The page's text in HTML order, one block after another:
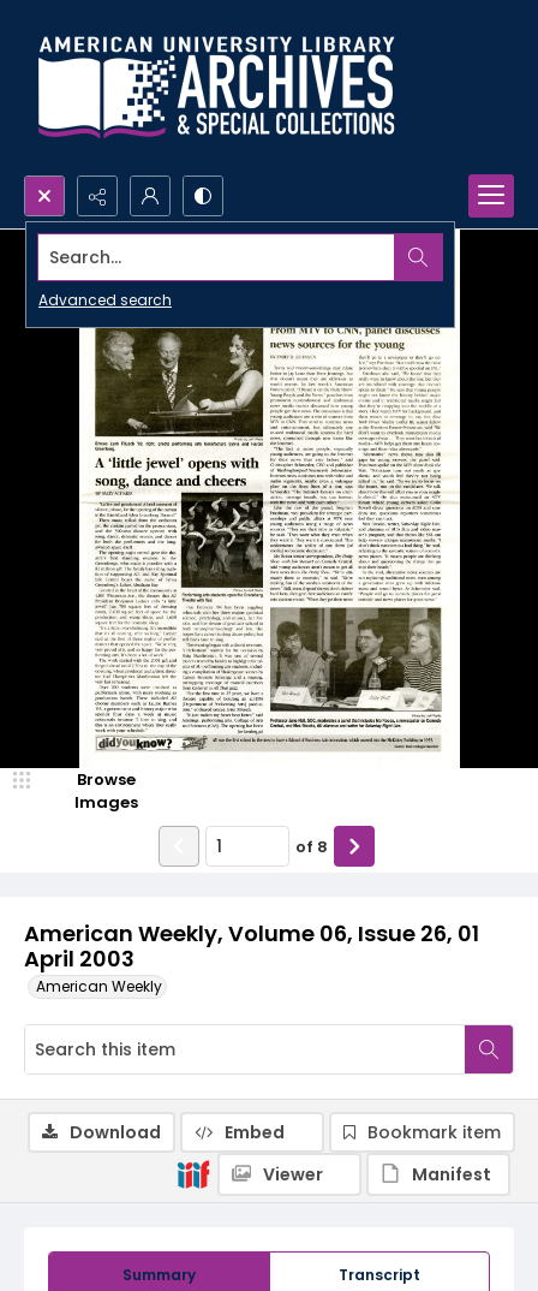
Search...
Advanced search
American Weekly, Volume 06, Issue 26, 01
April 2003
American Weekly
Browse
Images
of 8
Summary Transcript
Download Embed
Bookmark item
Viewer
Manifest